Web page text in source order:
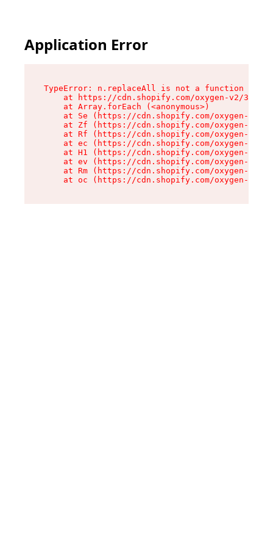
Application Error
TypeError: n.replaceAll is not a function
at https://cdn.shopify.com/oxygen-v2/
    at Array.forEach (<anonymous>)
at Se (https://cdn.shopify.com/oxygen-v2/
at Zf (https://cdn.shopify.com/oxygen-v2/
at Rf (https://cdn.shopify.com/oxygen-v2/
at ec (https://cdn.shopify.com/oxygen-v2/
at H1 (https://cdn.shopify.com/oxygen-v2/
at ev (https://cdn.shopify.com/oxygen-v2/
at Rm (https://cdn.shopify.com/oxygen-v2/
at oc (https://cdn.shopify.com/oxygen-v2/